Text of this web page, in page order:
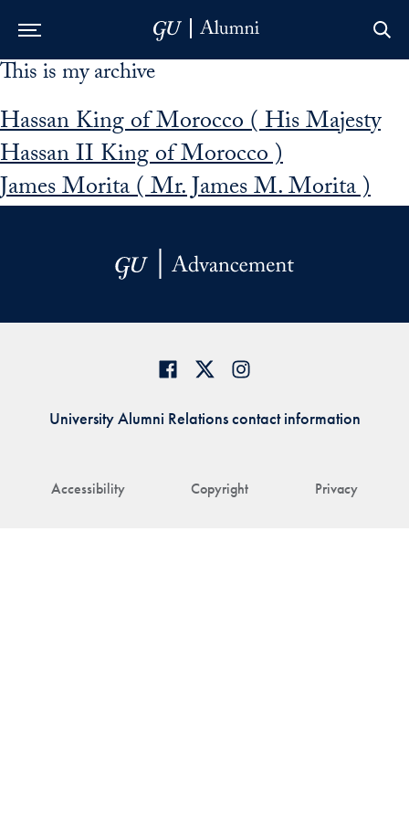
Skip to Main Navigation
Skip to Content
Skip to Footer
This is my archive
Hassan King of Morocco ( His Majesty
Hassan II King of Morocco )
James Morita ( Mr. James M. Morita )
Accessibility Copyright Privacy
University Alumni Relations contact information